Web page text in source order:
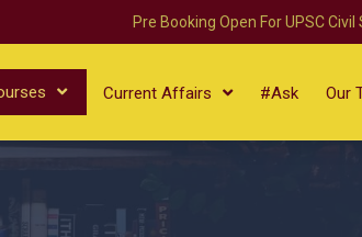
Pre Booking Open For UPSC
Current Affairs #Ask Our